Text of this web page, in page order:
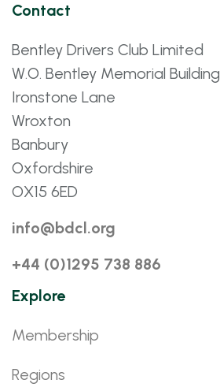
Contact
Bentley Drivers Club Limited
W.O. Bentley Memorial Building
Ironstone Lane
Wroxton
Banbury
Oxfordshire
OX15 6ED
info@bdcl.org
+44 (0)1295 738 886
Explore
Membership
Regions